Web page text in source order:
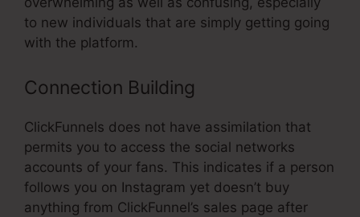
to new individuals that are simply getting going
with the platform.
Connection Building
ClickFunnels does not have assimilation that
permits you to access the social networks
accounts of your fans. This indicates if a person
follows you on Instagram yet doesn’t buy
anything from ClickFunnel’s sales page after